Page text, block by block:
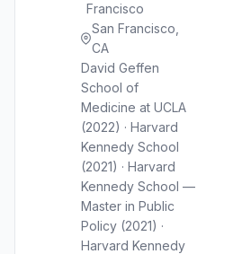
Francisco
San Francisco,
CA
David Geffen
School of
Medicine at UCLA
(2022) · Harvard
Kennedy School
(2021) · Harvard
Kennedy School —
Master in Public
Policy (2021) ·
Harvard Kennedy